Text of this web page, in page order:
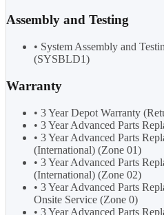
Assembly and Testing
• System Assembly and
(SYSBLD1)
Warranty
• 3 Year Depot Warranty
• 3 Year Advanced Parts
• 3 Year Advanced Parts
(International) (Zone 01)
• 3 Year Advanced Parts
(International) (Zone 02)
• 3 Year Advanced Parts
Onsite Service (Zone 0)
• 3 Year Advanced Parts